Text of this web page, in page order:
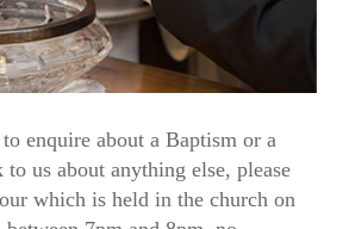
enquire about a Baptism or a
to us about anything else, please
which is held in the church on